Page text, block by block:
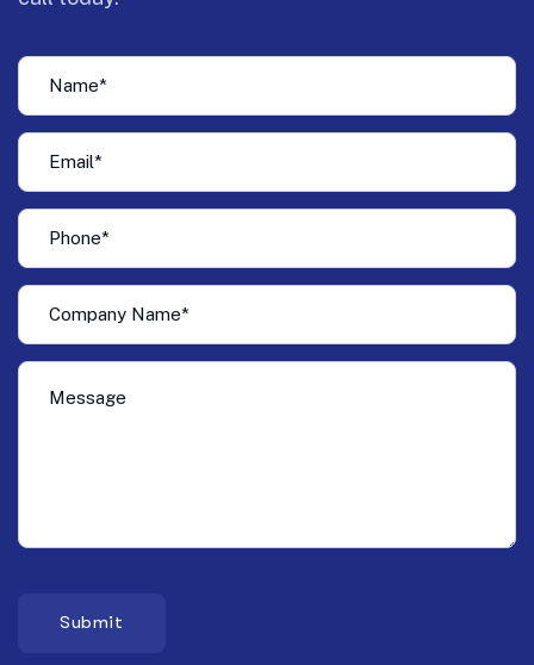
Submit